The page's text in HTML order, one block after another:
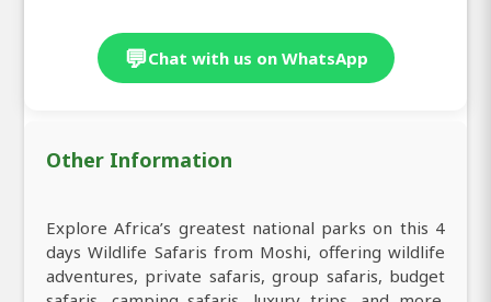
💬Chat with us on WhatsApp
Other Information
Explore Africa’s greatest national parks on this 4
days Wildlife Safaris from Moshi, offering wildlife
adventures, private safaris, group safaris, budget